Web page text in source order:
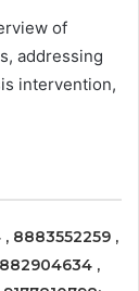
of
addressing
intervention,
8883552259 ,
,